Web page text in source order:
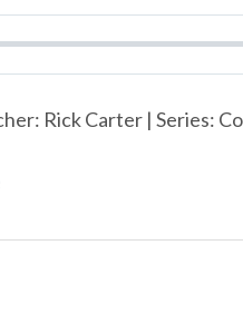
Rick Carter | Series: